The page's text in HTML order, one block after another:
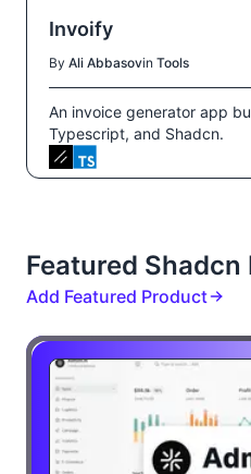
Invoify
By Ali Abbasovin Tools
An invoice generator app
Typescript, and Shadcn.
Featured
Add Featured Product